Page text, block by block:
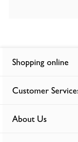
Shopping online
Customer
About Us